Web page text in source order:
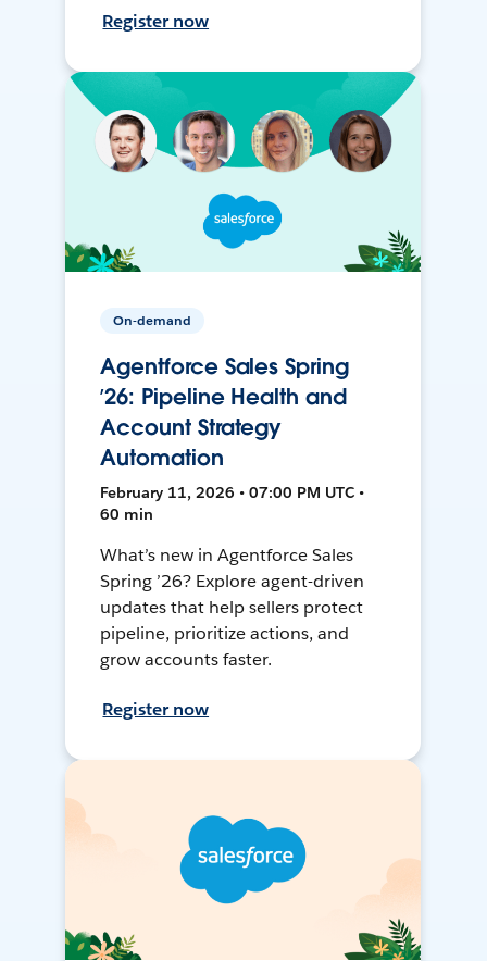
Register now
On-demand
Agentforce Sales Spring
’26: Pipeline Health and
Account Strategy
Automation
February 11, 2026 • 07:00 PM UTC •
60 min
What’s new in Agentforce Sales
Spring ’26? Explore agent-driven
updates that help sellers protect
pipeline, prioritize actions, and
grow accounts faster.
Register now